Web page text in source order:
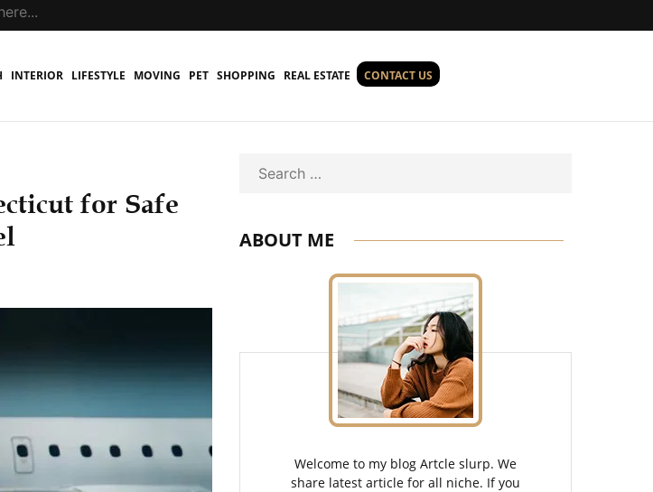
INTERIOR LIFESTYLE MOVING PET SHOPPING REAL ESTATE CONTACT US
for Safe
ABOUT ME
Welcome to my blog Artcle slurp. We
share latest article for all niche. If you